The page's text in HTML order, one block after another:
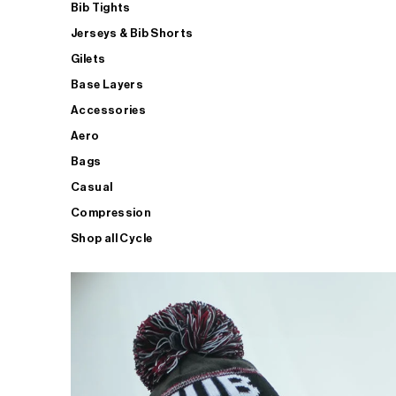
Bib Tights
Jerseys & Bib Shorts
Gilets
Base Layers
Accessories
Aero
Bags
Casual
Compression
Shop all Cycle